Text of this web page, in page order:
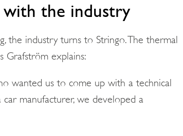
the industry
the industry turns to Stringo. The thermal
Grafström explains:
wanted us to come up with a technical
manufacturer, we developed a